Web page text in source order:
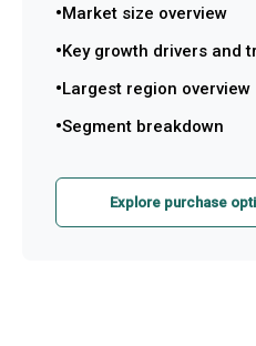
Market size overview
Key growth drivers and
Largest region overview
Segment breakdown
Explore purchase